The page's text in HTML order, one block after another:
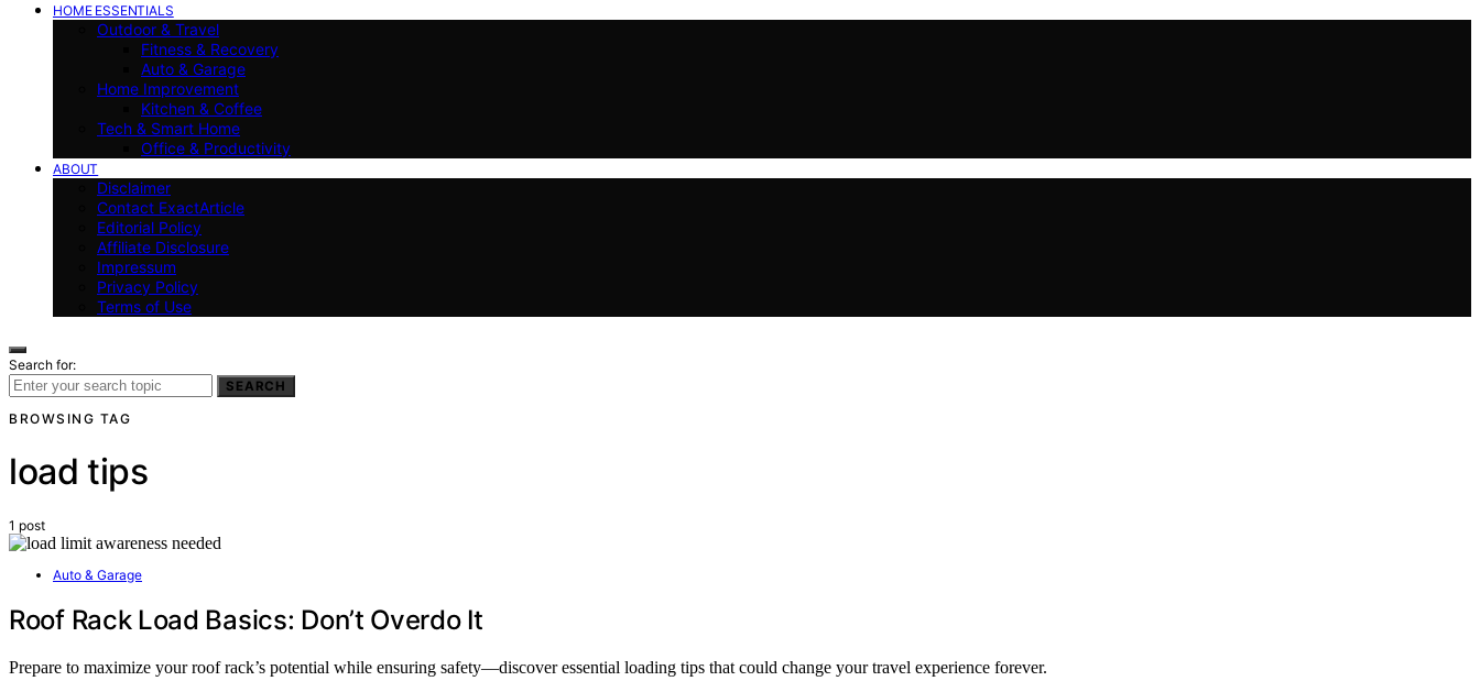
HOME ESSENTIALS
Outdoor & Travel
Fitness & Recovery
Auto & Garage
Home Improvement
Kitchen & Coffee
Tech & Smart Home
Office & Productivity
ABOUT
Disclaimer
Contact ExactArticle
Editorial Policy
Affiliate Disclosure
Impressum
Privacy Policy
Terms of Use
Search for:
SEARCH
BROWSING TAG
load tips
1 post
Auto & Garage
Roof Rack Load Basics: Don’t Overdo It
Prepare to maximize your roof rack’s potential while ensuring safety—discover essential loading tips that could change your travel experience forever.